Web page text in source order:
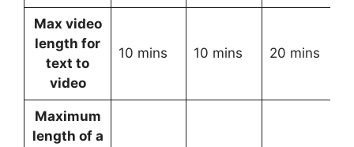
Max video
length for
text to
video
10 mins 10 mins 20 mins
Maximum
length of a